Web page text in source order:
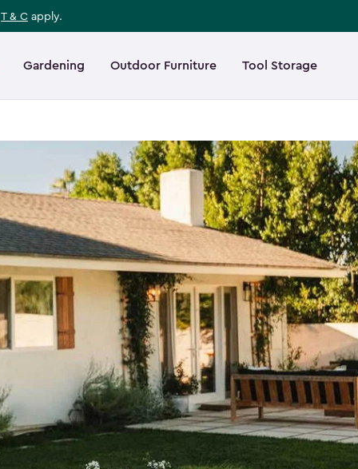
T & C apply.
Gardening Outdoor Furniture Tool Storage